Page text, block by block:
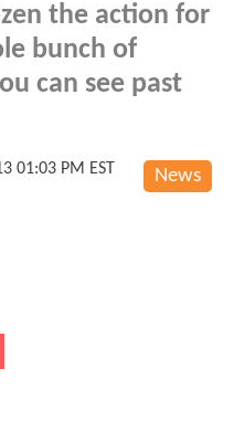
the action for
bunch of
can see past
News
01:03 PM EST